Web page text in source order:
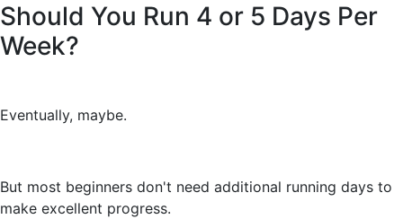
Should You Run 4 or 5 Days Per
Week?
Eventually, maybe.
But most beginners don't need additional running days to
make excellent progress.